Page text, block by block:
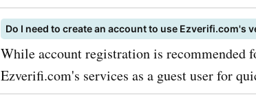
Do I need to create an account to use Ezverifi.com's
While account registration is recommended
Ezverifi.com's services as a guest user for